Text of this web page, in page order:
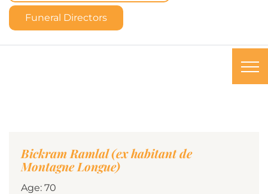
Funeral Directors
Bickram Ramlal (ex habitant de
Montagne Longue)
Age: 70